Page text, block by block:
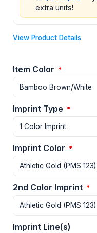
extra units!
View Product Details
Item Color *
Imprint Type *
Imprint Color *
2nd Color Imprint *
Imprint Line(s)